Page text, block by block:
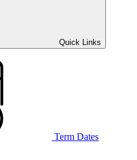
Quick Links
Term Dates